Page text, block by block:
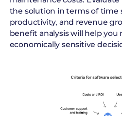
the solution in terms of time
productivity, and revenue
benefit analysis will help
economically sensitive